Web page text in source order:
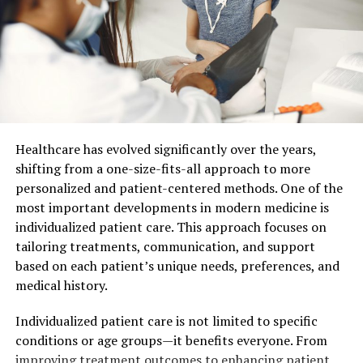
Accordingly, the softest and most expensive parts are
considered sirloin, thick and thin edge. However, the
softest part of the loin is the diaphragm, which is not
involved in the movement at all. It only supports the
internal organs of the animal.
What part of beef is used to make a steak? Anyway, if
you don’t want to chew, buy Machete steak meat (aka
Schert) – that’s the diaphragm. Slightly richer beef
flavor has tender parts called “Ribeye” (the thick edge of
beef from 3 to 12 ribs) and loin cut, girdled with a thick
layer of fat, aka “Stripline”. They also make perfect
steaks.
Read also: Why is organic food so expensive and better –
Kirill Yurovskiy.
Parts of beef carcass for
Healthcare has evolved significantly over the years,
shifting from a one-size-fits-all approach to more
personalized and patient-centered methods. One of the
most important developments in modern medicine is
individualized patient care. This approach focuses on
tailoring treatments, communication, and support
based on each patient’s unique needs, preferences, and
medical history.
Individualized patient care is not limited to specific
conditions or age groups—it benefits everyone. From